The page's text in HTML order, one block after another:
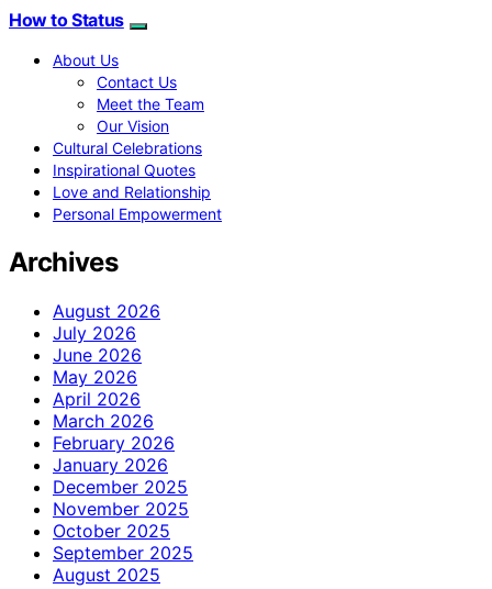
How to Status
About Us
Contact Us
Meet the Team
Our Vision
Cultural Celebrations
Inspirational Quotes
Love and Relationship
Personal Empowerment
Archives
August 2026
July 2026
June 2026
May 2026
April 2026
March 2026
February 2026
January 2026
December 2025
November 2025
October 2025
September 2025
August 2025